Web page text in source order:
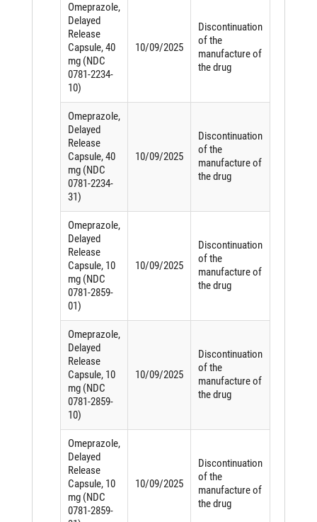
Omeprazole,
Delayed
Release
Capsule, 40
mg (NDC
0781-2234-
10)
10/09/2025
Discontinuation
of the
manufacture of
the drug
Omeprazole,
Delayed
Release
Capsule, 40
mg (NDC
0781-2234-
31)
10/09/2025
Discontinuation
of the
manufacture of
the drug
Omeprazole,
Delayed
Release
Capsule, 10
mg (NDC
0781-2859-
01)
10/09/2025
Discontinuation
of the
manufacture of
the drug
Omeprazole,
Delayed
Release
Capsule, 10
mg (NDC
0781-2859-
10)
10/09/2025
Discontinuation
of the
manufacture of
the drug
Omeprazole,
Delayed
Release
Capsule, 10
mg (NDC
0781-2859-
10/09/2025
Discontinuation
of the
manufacture of
the drug